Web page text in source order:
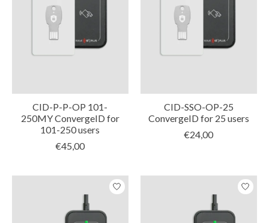
CID-P-P-OP 101-
250MY ConvergeID for
101-250 users
€45,00
CID-SSO-OP-25
ConvergeID for 25 users
€24,00